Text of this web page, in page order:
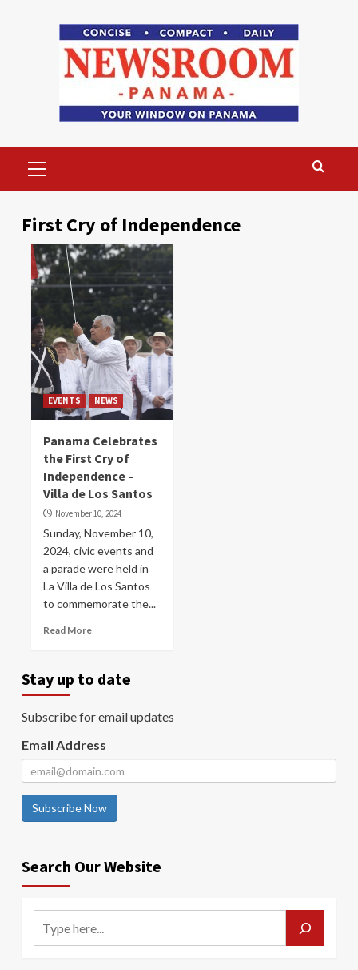
Menu
First Cry of Independence
EVENTS NEWS
Panama Celebrates
the First Cry of
Independence –
Villa de Los Santos
November 10, 2024
Sunday, November 10,
2024, civic events and
a parade were held in
La Villa de Los Santos
to commemorate the...
Read More
Stay up to date
Subscribe for email updates
Email Address
Subscribe Now
Search Our Website